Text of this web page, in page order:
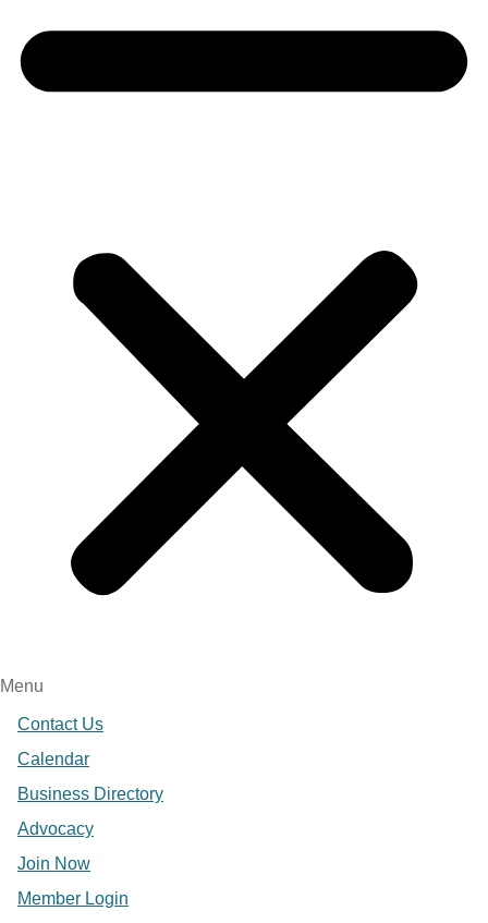
Menu
Contact Us
Calendar
Business Directory
Advocacy
Join Now
Member Login